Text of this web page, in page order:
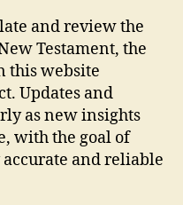
and review the
Testament, the
this website
Updates and
as new insights
with the goal of
and reliable